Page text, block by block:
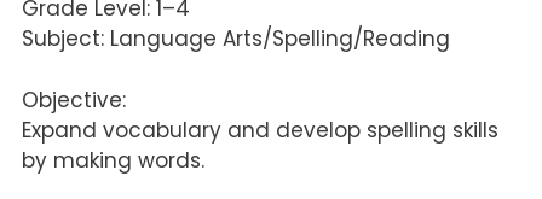
Grade Level: 1–4
Subject: Language Arts/Spelling/Reading
Objective:
Expand vocabulary and develop spelling skills
by making words.